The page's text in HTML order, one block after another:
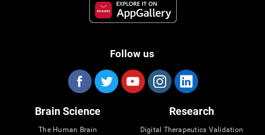
Follow us
Brain Science
The Human Brain
Research
Digital Therapeutics Validation